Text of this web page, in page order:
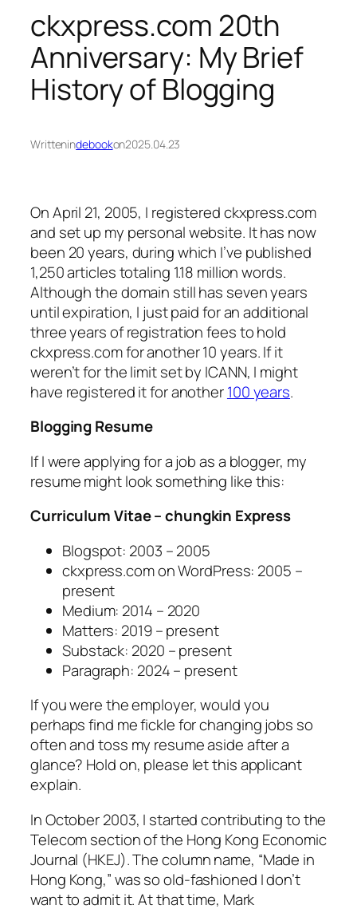
ckxpress.com 20th
Anniversary: My Brief
History of Blogging
Writtenindebookon2025.04.23
On April 21, 2005, I registered ckxpress.com
and set up my personal website. It has now
been 20 years, during which I’ve published
1,250 articles totaling 1.18 million words.
Although the domain still has seven years
until expiration, I just paid for an additional
three years of registration fees to hold
ckxpress.com for another 10 years. If it
weren’t for the limit set by ICANN, I might
have registered it for another100 years.
Blogging Resume
If I were applying for a job as a blogger, my
resume might look something like this:
Curriculum Vitae – chungkin Express
Blogspot: 2003 – 2005
ckxpress.com on WordPress: 2005 –
present
Medium: 2014 – 2020
Matters: 2019 – present
Substack: 2020 – present
Paragraph: 2024 – present
If you were the employer, would you
perhaps find me fickle for changing jobs so
often and toss my resume aside after a
glance? Hold on, please let this applicant
explain.
In October 2003, I started contributing to the
Telecom section of the Hong Kong Economic
Journal (HKEJ). The column name, “Made in
Hong Kong,” was so old-fashioned I don’t
want to admit it. At that time, Mark